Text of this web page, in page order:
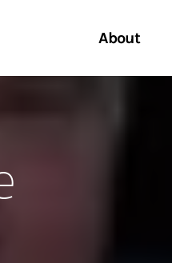
About
Management Global
Office